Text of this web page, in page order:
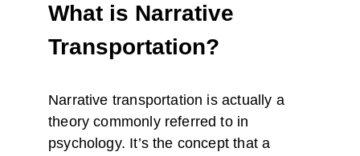
What is Narrative
Transportation?
Narrative transportation is actually a
theory commonly referred to in
psychology. It’s the concept that a